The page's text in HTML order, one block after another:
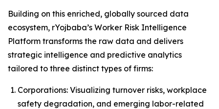
Building on this enriched, globally sourced data
ecosystem, rYojbaba’s Worker Risk Intelligence
Platform transforms the raw data and delivers
strategic intelligence and predictive analytics
tailored to three distinct types of firms:
Corporations: Visualizing turnover risks, workplace
safety degradation, and emerging labor-related